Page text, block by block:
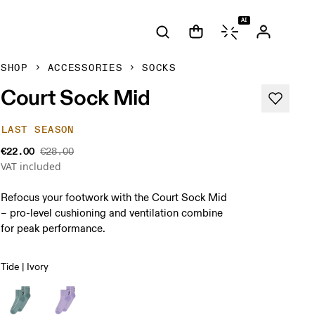
AI
SHOP ACCESSORIES SOCKS
Court Sock Mid
LAST SEASON
€22.00 €28.00
VAT included
Refocus your footwork with the Court Sock Mid
– pro-level cushioning and ventilation combine
for peak performance.
Tide | Ivory